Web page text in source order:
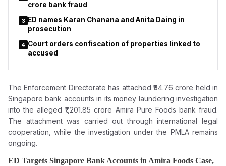
crore bank fraud
3
ED names Karan Chanana and Anita Daing in
prosecution
4 Court orders confiscation of properties linked to
accused
The Enforcement Directorate has attached ₹94.76 crore held in
Singapore bank accounts in its money laundering investigation
into the alleged ₹1,201.85 crore Amira Pure Foods bank fraud.
The attachment was carried out through international legal
cooperation, while the investigation under the PMLA remains
ongoing.
ED Targets Singapore Bank Accounts in Amira Foods Case,